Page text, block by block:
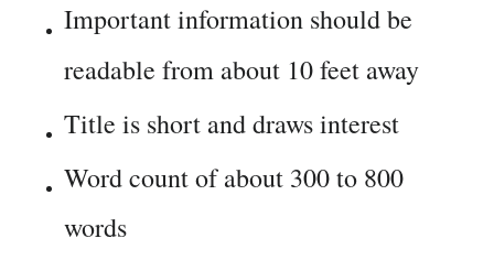
Important information should be
readable from about 10 feet away
Title is short and draws interest
Word count of about 300 to 800
words